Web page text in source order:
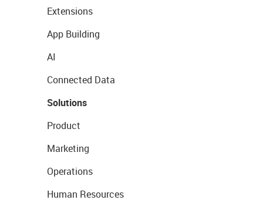
Extensions
App Building
AI
Connected Data
Solutions
Product
Marketing
Operations
Human Resources